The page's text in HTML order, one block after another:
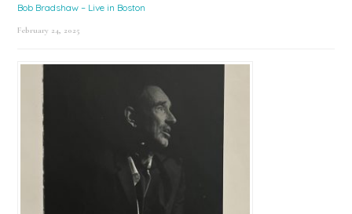
Bob Bradshaw – Live in Boston
February 24, 2025